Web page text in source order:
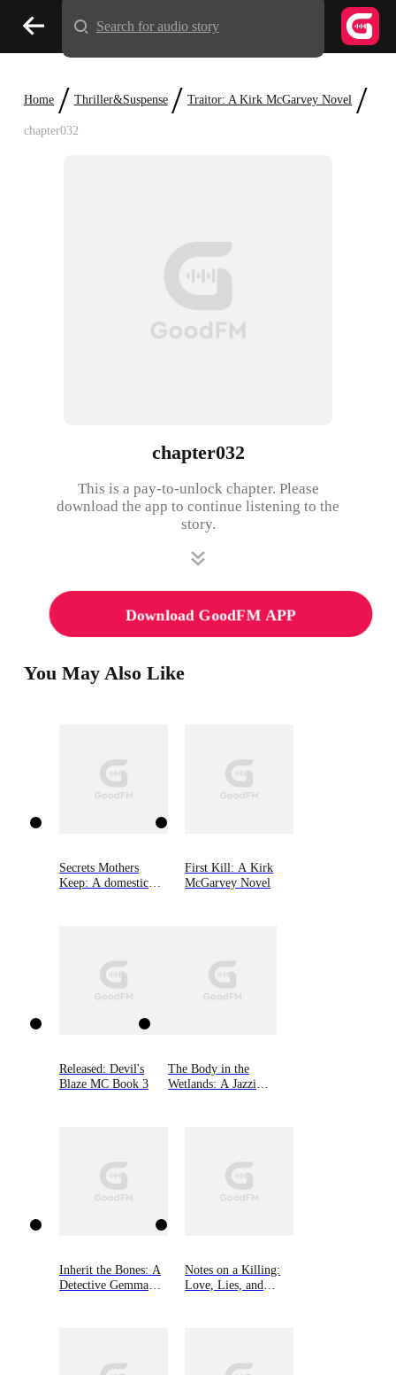
Home / Thriller&Suspense / Traitor: A Kirk McGarvey Novel /
chapter032
chapter032
This is a pay-to-unlock chapter. Please
download the app to continue listening to the
story.
Download GoodFM APP
You May Also Like
Secrets Mothers
Keep: A domestic
First Kill: A Kirk
McGarvey Novel
Released: Devil's
Blaze MC Book 3
The Body in the
Wetlands: A Jazzi
Inherit the Bones: A
Detective Gemma
Notes on a Killing:
Love, Lies, and
Search for audio story